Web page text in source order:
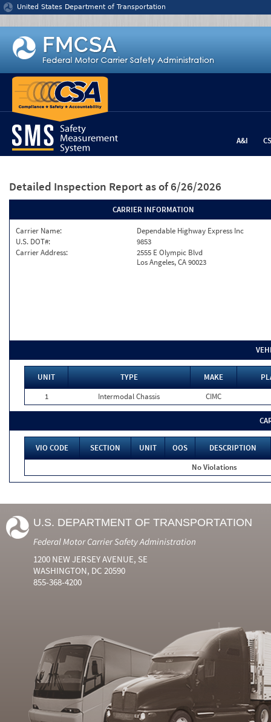
Jump to content
United States Department of Transportation
A&I
Detailed Inspection Report as of 6/26/2026
CARRIER INFORMATION
Carrier Name:
Dependable Highway Express Inc
U.S. DOT#:
9853
Carrier Address:
2555 E Olympic Blvd
Los Angeles, CA 90023
UNIT TYPE MAKE
1
Intermodal Chassis CIMC
VIO CODE SECTION UNIT OOS
DESCRIPTION
No Violations
U.S. DEPARTMENT OF TRANSPORTATION
Federal Motor Carrier Safety Administration
1200 NEW JERSEY AVENUE, SE
WASHINGTON, DC 20590
855-368-4200